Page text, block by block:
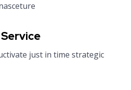
just in time strategic